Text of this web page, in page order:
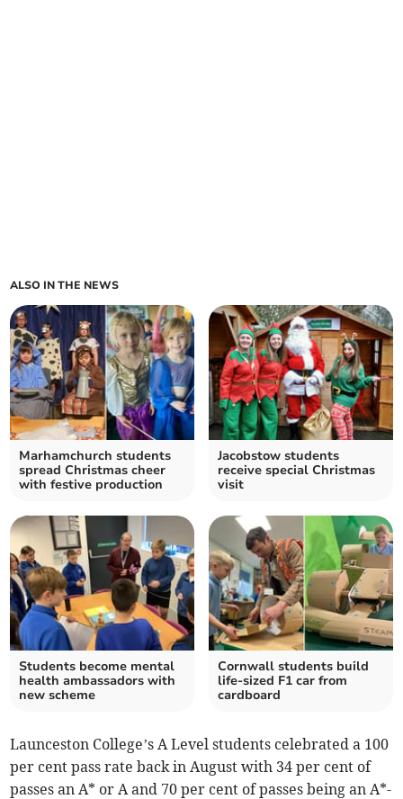
ALSO IN THE NEWS
Marhamchurch students
spread Christmas cheer
with festive production
Jacobstow students
receive special Christmas
visit
Students become mental
health ambassadors with
new scheme
Cornwall students build
life-sized F1 car from
cardboard
Launceston College’s A Level students celebrated a 100
per cent pass rate back in August with 34 per cent of
passes an A* or A and 70 per cent of passes being an A*-